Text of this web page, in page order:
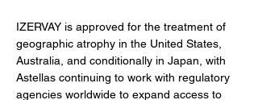
IZERVAY is approved for the treatment of
geographic atrophy in the United States,
Australia, and conditionally in Japan, with
Astellas continuing to work with regulatory
agencies worldwide to expand access to